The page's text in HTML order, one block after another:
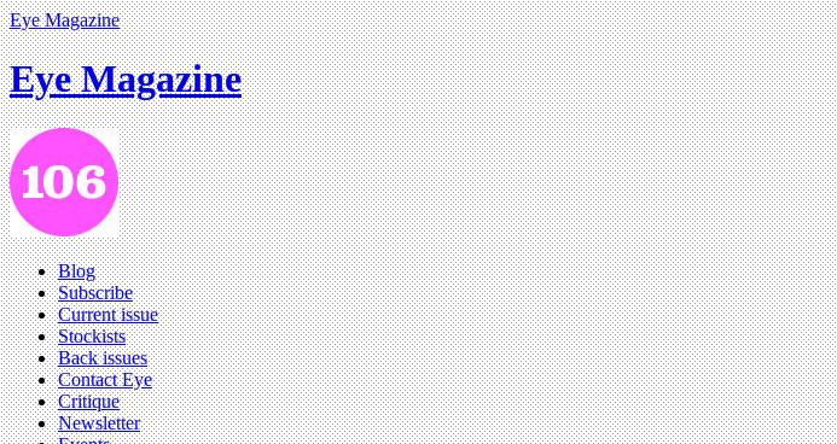
Eye Magazine
Eye Magazine
Blog
Subscribe
Current issue
Stockists
Back issues
Contact Eye
Critique
Newsletter